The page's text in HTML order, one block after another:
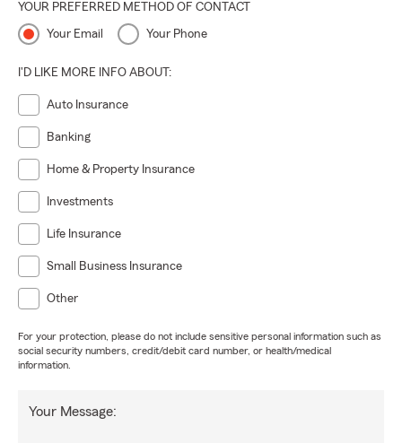
YOUR PREFERRED METHOD OF CONTACT
Your Email Your Phone
I'D LIKE MORE INFO ABOUT:
Auto Insurance
Banking
Home & Property Insurance
Investments
Life Insurance
Small Business Insurance
Other
For your protection, please do not include sensitive personal information such as
social security numbers, credit/debit card number, or health/medical
information.
Your Message: